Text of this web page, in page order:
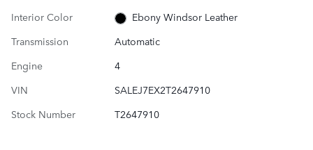
Interior Color
Ebony Windsor Leather
Transmission
Automatic
Engine
4
VIN
SALEJ7EX2T2647910
Stock Number
T2647910